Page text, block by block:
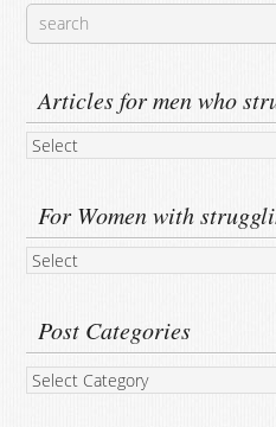
Articles for men who
For Women with
Post Categories
Post